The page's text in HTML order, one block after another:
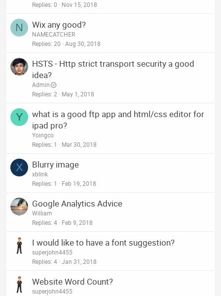
Replies 0 Nov 15, 2018
N Wix any good?
NAMECATCHER
Replies 20 Aug 30, 2018
HSTS - Http strict transport security a good
idea?
Admin
Replies 2 May 1, 2018
Y
what is a good ftp app and html/css editor for
ipad pro?
Yoingco
Replies 1 Mar 30, 2018
X Blurry image
xblink
Replies 1 Feb 19, 2018
Google Analytics Advice
William
Replies 4 Feb 9, 2018
I would like to have a font suggestion?
superjohn4455
Replies 4 Jan 31, 2018
Website Word Count?
superjohn4455